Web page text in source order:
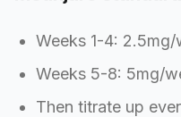
Weeks 1-4: 2.5mg/
Weeks 5-8: 5mg/
Then titrate up